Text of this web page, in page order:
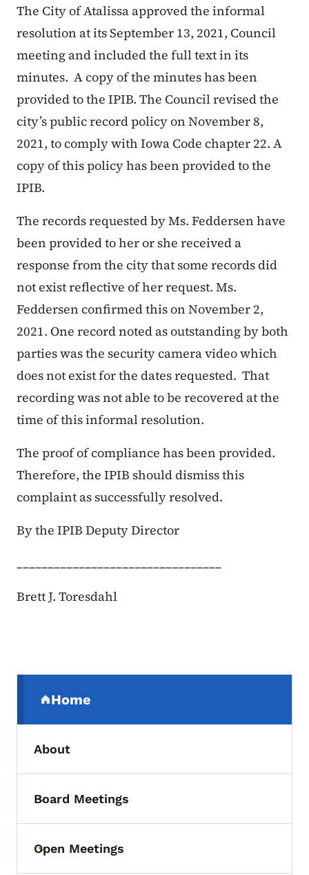
The City of Atalissa approved the informal
resolution at its September 13, 2021, Council
meeting and included the full text in its
minutes. A copy of the minutes has been
provided to the IPIB. The Council revised the
city’s public record policyon November 8,
2021, to comply with Iowa Code chapter 22. A
copy of this policy has been provided to the
IPIB.
The records requested by Ms. Feddersen have
been provided to her or she received a
response from the city that some records did
not exist reflective of her request. Ms.
Feddersen confirmed this on November 2,
2021. One record noted as outstanding by both
parties was the security camera video which
does not exist for the dates requested. That
recording was not able to be recovered at the
time of this informal resolution.
The proof of compliance has been provided.
Therefore, the IPIB should dismiss this
complaint as successfully resolved.
By the IPIB Deputy Director
_________________________________
Brett J. Toresdahl
Home
(parent section)
About
Toggle submenu
Board Meetings
Toggle submenu
Open Meetings